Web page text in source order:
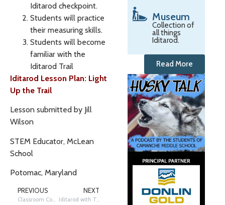
Iditarod checkpoint.
Students will practice
their measuring skills.
Students will become
familiar with the
Iditarod Trail
Iditarod Lesson Plan: Light
Up the Trail
Lesson submitted by Jill
Wilson
STEM Educator, McLean
School
Potomac, Maryland
PREVIOUS
Classroom Connections: Virtual Field Trips – Virtual Lesson Possibility
NEXT
Iditarod with Text Features and Structures
Museum
Collection of
all things
Iditarod.
Read More